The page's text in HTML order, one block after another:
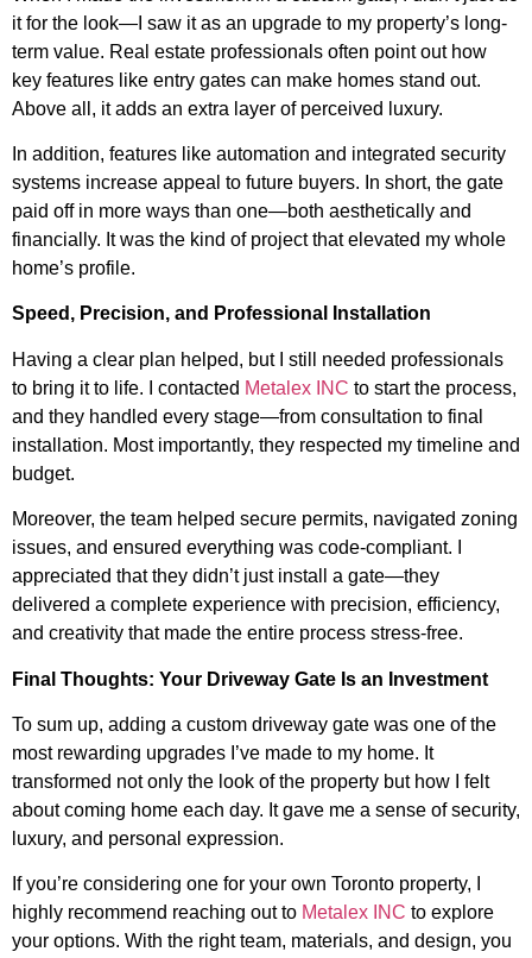
it for the look—I saw it as an upgrade to my property’s long-
term value. Real estate professionals often point out how
key features like entry gates can make homes stand out.
Above all, it adds an extra layer of perceived luxury.
In addition, features like automation and integrated security
systems increase appeal to future buyers. In short, the gate
paid off in more ways than one—both aesthetically and
financially. It was the kind of project that elevated my whole
home’s profile.
Speed, Precision, and Professional Installation
Having a clear plan helped, but I still needed professionals
to bring it to life. I contacted Metalex INC to start the process,
and they handled every stage—from consultation to final
installation. Most importantly, they respected my timeline and
budget.
Moreover, the team helped secure permits, navigated zoning
issues, and ensured everything was code-compliant. I
appreciated that they didn’t just install a gate—they
delivered a complete experience with precision, efficiency,
and creativity that made the entire process stress-free.
Final Thoughts: Your Driveway Gate Is an Investment
To sum up, adding a custom driveway gate was one of the
most rewarding upgrades I’ve made to my home. It
transformed not only the look of the property but how I felt
about coming home each day. It gave me a sense of security,
luxury, and personal expression.
If you’re considering one for your own Toronto property, I
highly recommend reaching out to Metalex INC to explore
your options. With the right team, materials, and design, you